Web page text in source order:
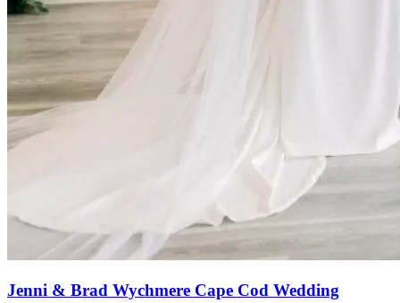
Jenni & Brad Wychmere Cape Cod Wedding